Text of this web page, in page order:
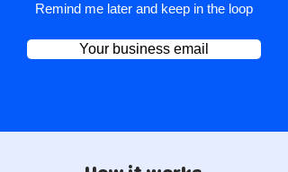
Remind me later and keep in the loop
Your business email